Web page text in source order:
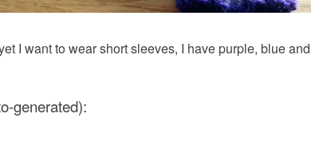
I want to wear short sleeves, I have purple, blue and
generated):